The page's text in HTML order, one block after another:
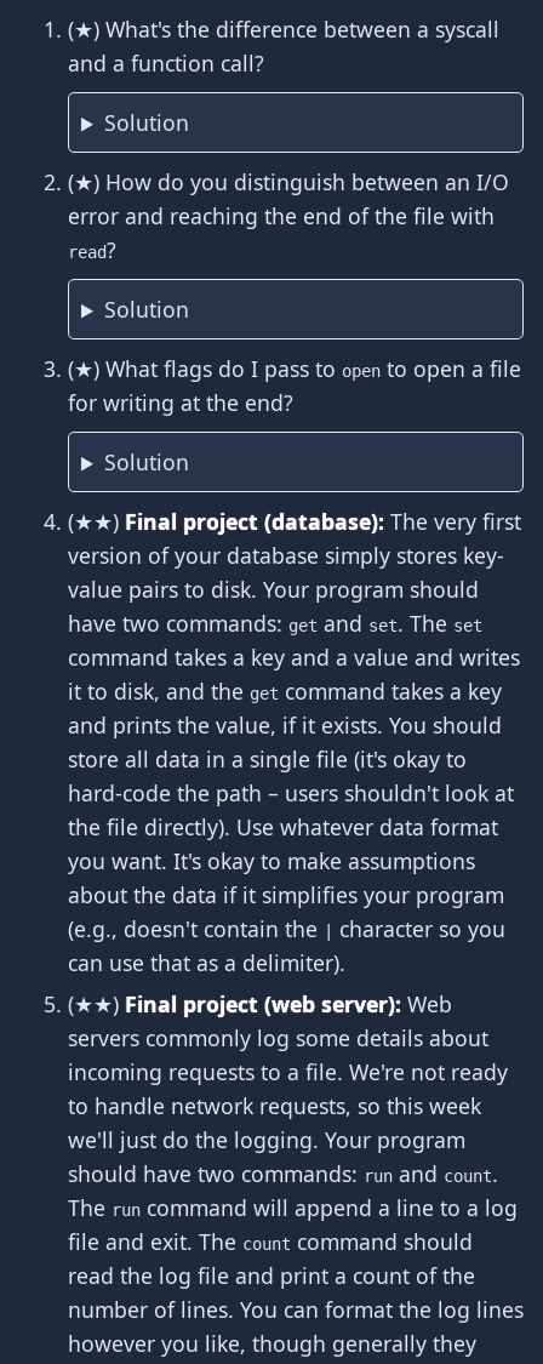
(★) What's the difference between a syscall
and a function call?
Solution
(★) How do you distinguish between an I/O
error and reaching the end of the file with
read?
Solution
(★) What flags do I pass to open to open a file
for writing at the end?
Solution
(★★) Final project (database): The very first
version of your database simply stores key-
value pairs to disk. Your program should
have two commands: get and set. The set
command takes a key and a value and writes
it to disk, and the get command takes a key
and prints the value, if it exists. You should
store all data in a single file (it's okay to
hard-code the path – users shouldn't look at
the file directly). Use whatever data format
you want. It's okay to make assumptions
about the data if it simplifies your program
(e.g., doesn't contain the
character so you
can use that as a delimiter).
(★★) Final project (web server): Web
servers commonly log some details about
incoming requests to a file. We're not ready
to handle network requests, so this week
we'll just do the logging. Your program
should have two commands: run and count.
The run command will append a line to a log
file and exit. The count command should
read the log file and print a count of the
number of lines. You can format the log lines
however you like, though generally they